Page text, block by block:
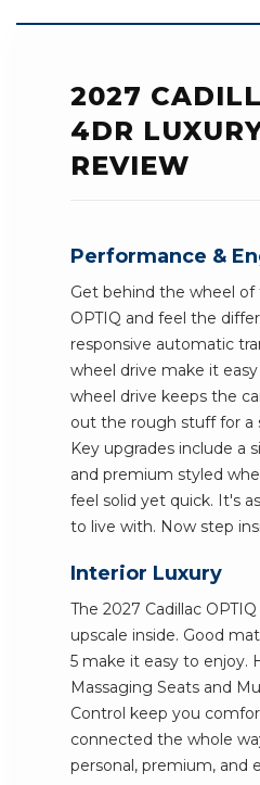
2027
4DR
REVIEW
Performance &
Get behind the wheel of
OPTIQ and feel the
responsive automatic
wheel drive make it
wheel drive keeps the
out the rough stuff for a
Key upgrades include a
and premium styled
feel solid yet quick. It's
to live with. Now step
Interior Luxury
The 2027 Cadillac
upscale inside. Good
5 make it easy to enjoy.
Massaging Seats and
Control keep you
connected the whole
personal, premium, and